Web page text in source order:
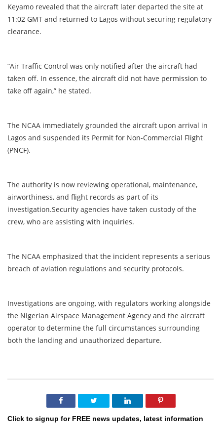
Keyamo revealed that the aircraft later departed the site at
11:02 GMT and returned to Lagos without securing regulatory
clearance.
“Air Traffic Control was only notified after the aircraft had
taken off. In essence, the aircraft did not have permission to
take off again,” he stated.
The NCAA immediately grounded the aircraft upon arrival in
Lagos and suspended its Permit for Non-Commercial Flight
(PNCF).
The authority is now reviewing operational, maintenance,
airworthiness, and flight records as part of its
investigation.Security agencies have taken custody of the
crew, who are assisting with inquiries.
The NCAA emphasized that the incident represents a serious
breach of aviation regulations and security protocols.
Investigations are ongoing, with regulators working alongside
the Nigerian Airspace Management Agency and the aircraft
operator to determine the full circumstances surrounding
both the landing and unauthorized departure.
Click to signup for FREE news updates, latest information